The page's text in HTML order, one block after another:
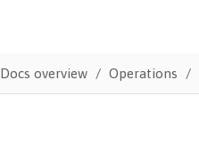
Docs overview Operations